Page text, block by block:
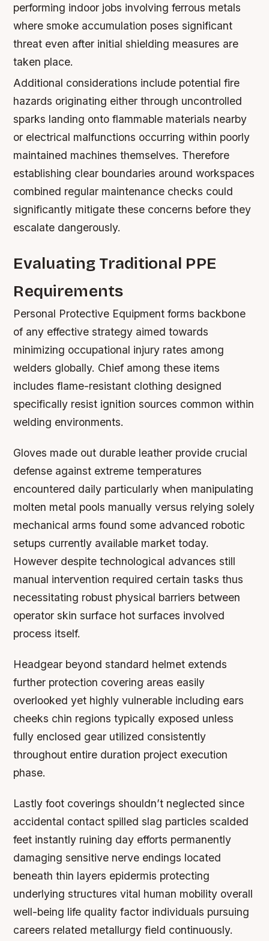
performing indoor jobs involving ferrous metals
where smoke accumulation poses significant
threat even after initial shielding measures are
taken place.
Additional considerations include potential fire
hazards originating either through uncontrolled
sparks landing onto flammable materials nearby
or electrical malfunctions occurring within poorly
maintained machines themselves. Therefore
establishing clear boundaries around workspaces
combined regular maintenance checks could
significantly mitigate these concerns before they
escalate dangerously.
Evaluating Traditional PPE
Requirements
Personal Protective Equipment forms backbone
of any effective strategy aimed towards
minimizing occupational injury rates among
welders globally. Chief among these items
includes flame-resistant clothing designed
specifically resist ignition sources common within
welding environments.
Gloves made out durable leather provide crucial
defense against extreme temperatures
encountered daily particularly when manipulating
molten metal pools manually versus relying solely
mechanical arms found some advanced robotic
setups currently available market today.
However despite technological advances still
manual intervention required certain tasks thus
necessitating robust physical barriers between
operator skin surface hot surfaces involved
process itself.
Headgear beyond standard helmet extends
further protection covering areas easily
overlooked yet highly vulnerable including ears
cheeks chin regions typically exposed unless
fully enclosed gear utilized consistently
throughout entire duration project execution
phase.
Lastly foot coverings shouldn’t neglected since
accidental contact spilled slag particles scalded
feet instantly ruining day efforts permanently
damaging sensitive nerve endings located
beneath thin layers epidermis protecting
underlying structures vital human mobility overall
well-being life quality factor individuals pursuing
careers related metallurgy field continuously.